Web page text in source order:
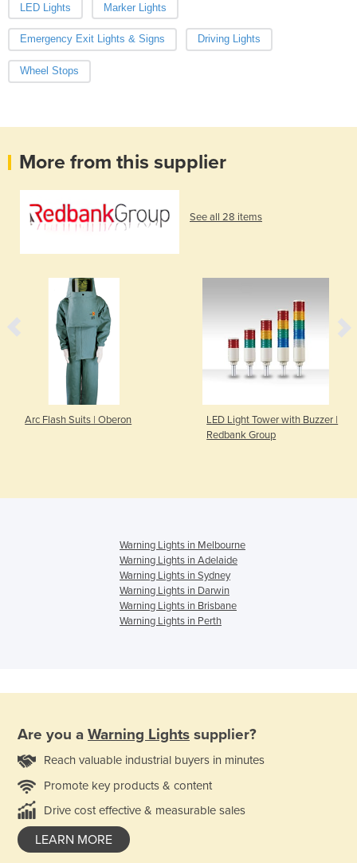
LED Lights Marker Lights
Emergency Exit Lights & Signs Driving Lights
Wheel Stops
More from this supplier
See all 28 items
Arc Flash Suits | Oberon
LED Light Tower with Buzzer |
Redbank Group
Warning Lights in Melbourne
Warning Lights in Adelaide
Warning Lights in Sydney
Warning Lights in Darwin
Warning Lights in Brisbane
Warning Lights in Perth
Are you a Warning Lights supplier?
Reach valuable industrial buyers in minutes
Promote key products & content
Drive cost effective & measurable sales
LEARN MORE